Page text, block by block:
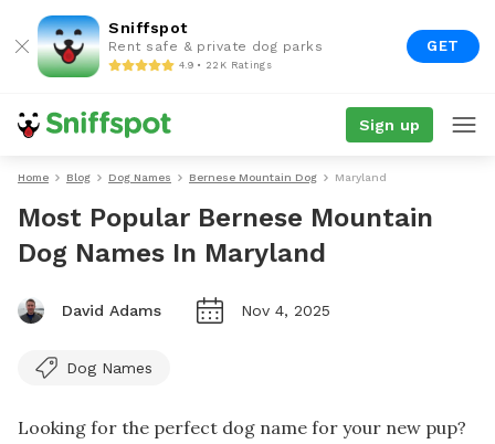
Sniffspot
Rent safe & private dog parks
4.9 • 22K Ratings
GET
Sign up
Home Blog Dog Names Bernese Mountain Dog Maryland
Most Popular Bernese Mountain
Dog Names In Maryland
David Adams Nov 4, 2025
Dog Names
Looking for the perfect dog name for your new pup?